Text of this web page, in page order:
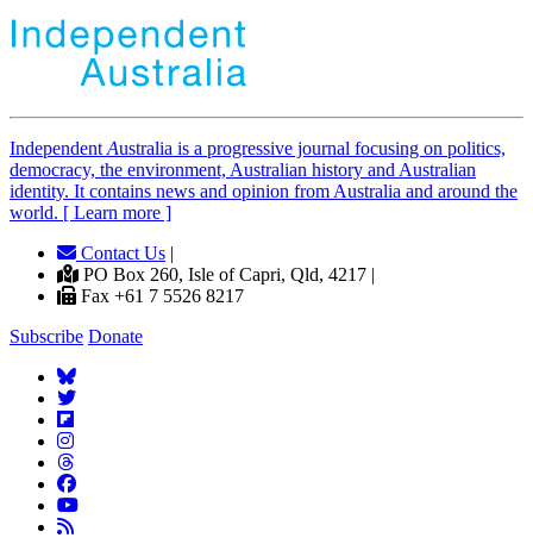
Independent Australia is a progressive journal focusing on politics,
democracy, the environment, Australian history and Australian
identity. It contains news and opinion from Australia and around the
world. [ Learn more ]
Contact Us |
PO Box 260, Isle of Capri, Qld, 4217 |
Fax +61 7 5526 8217
Subscribe Donate